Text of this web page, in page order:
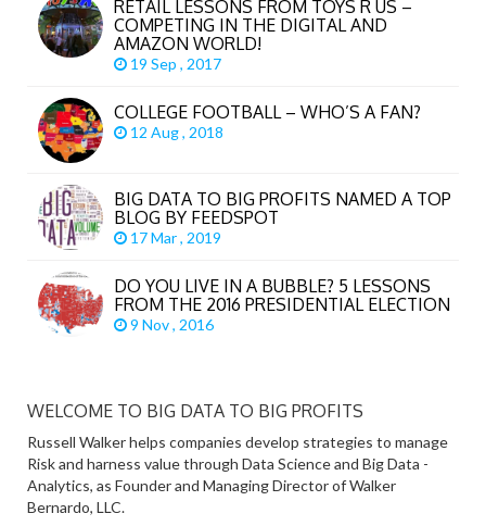
RETAIL LESSONS FROM TOYS R US –
COMPETING IN THE DIGITAL AND
AMAZON WORLD!
19 Sep , 2017
COLLEGE FOOTBALL – WHO’S A FAN?
12 Aug , 2018
BIG DATA TO BIG PROFITS NAMED A TOP
BLOG BY FEEDSPOT
17 Mar , 2019
DO YOU LIVE IN A BUBBLE? 5 LESSONS
FROM THE 2016 PRESIDENTIAL ELECTION
9 Nov , 2016
WELCOME TO BIG DATA TO BIG PROFITS
Russell Walker helps companies develop strategies to manage
Risk and harness value through Data Science and Big Data -
Analytics, as Founder and Managing Director of Walker
Bernardo, LLC.